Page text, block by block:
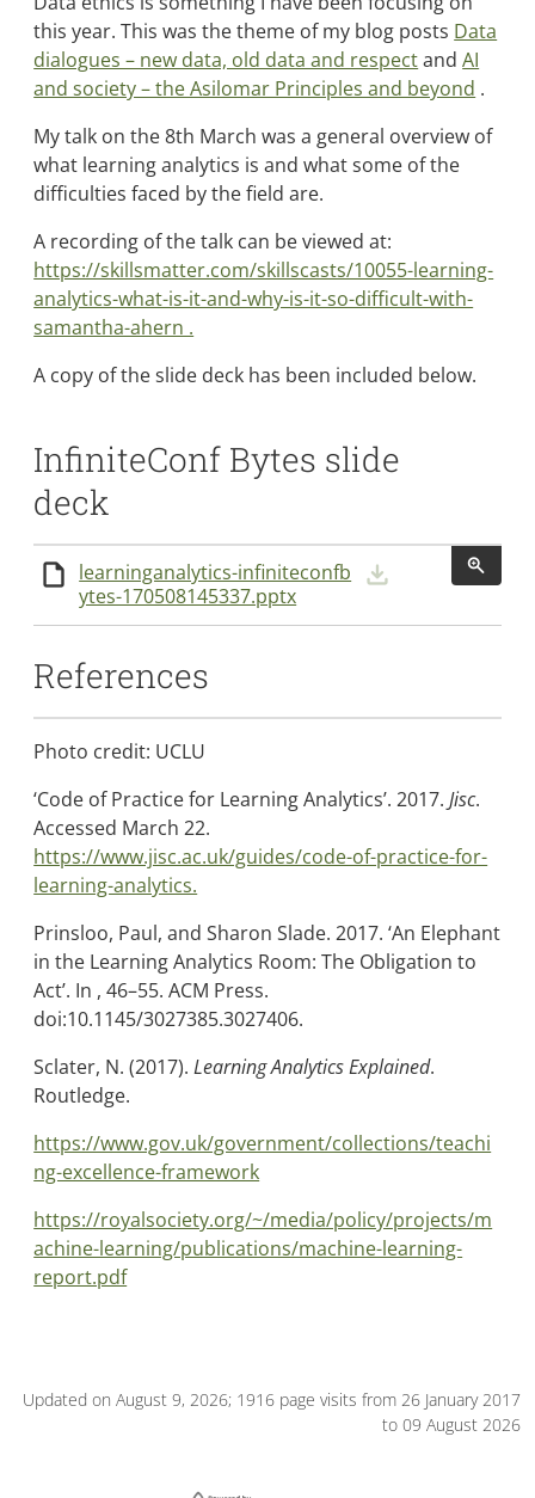
this year. This was the theme of my blog posts Data
dialogues – new data, old data and respectandAI
and society – the Asilomar Principles and beyond .
My talk on the 8th March was a general overview of
what learning analytics is and what some of the
difficulties faced by the field are.
A recording of the talk can be viewed at:
https://skillsmatter.com/skillscasts/10055-learning-
analytics-what-is-it-and-why-is-it-so-difficult-with-
samantha-ahern .
A copy of the slide deck has been included below.
InfiniteConf Bytes slide
deck
learninganalytics-infiniteconfb
ytes-170508145337.pptxDetails
References
Photo credit: UCLU
‘Code of Practice for Learning Analytics’. 2017.Jisc.
Accessed March 22.
https://www.jisc.ac.uk/guides/code-of-practice-for-
learning-analytics.
Prinsloo, Paul, and Sharon Slade. 2017. ‘An Elephant
in the Learning Analytics Room: The Obligation to
Act’. In , 46–55. ACM Press.
doi:10.1145/3027385.3027406.
Sclater, N. (2017).Learning Analytics Explained.
Routledge.
https://www.gov.uk/government/collections/teachi
ng-excellence-framework
https://royalsociety.org/~/media/policy/projects/m
achine-learning/publications/machine-learning-
report.pdf
Updated on August 9, 2026; 1916 page visits from 26 January 2017
to 09 August 2026